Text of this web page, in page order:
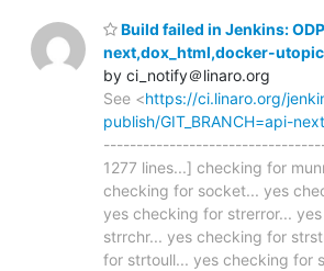
Build failed in Jenkins:
next,dox_html,docker-
by ci_notify＠linaro.org
See <https://ci.linaro.org/
publish/GIT_BRANCH=api-
1277 lines...] checking for
checking for socket... yes
yes checking for strerror...
strrchr... yes checking for
for strtoull... yes checking for